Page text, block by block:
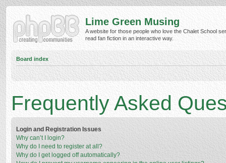
Lime Green Musing
A website for those people who love the Chalet School
read fan fiction in an interactive way.
Board index
Frequently Asked
Login and Registration Issues
Why can’t I login?
Why do I need to register at all?
Why do I get logged off automatically?